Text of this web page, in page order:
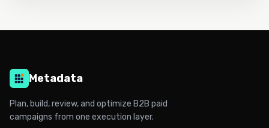
Metadata
Plan, build, review, and optimize B2B paid
campaigns from one execution layer.